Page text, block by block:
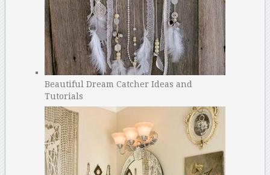
Beautiful Dream Catcher Ideas and
Tutorials